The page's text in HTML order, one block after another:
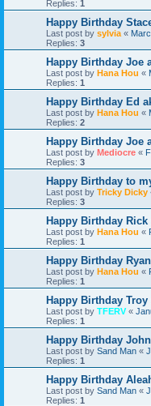
Replies: 1
Happy Birthday
Last post by sylvia «
Replies: 3
Happy Birthday Joe
Last post by Hana Hou «
Replies: 1
Happy Birthday Ed
Last post by Hana Hou «
Replies: 2
Happy Birthday Joe
Last post by Mediocre «
Replies: 3
Happy Birthday to
Last post by Tricky Dicky
Replies: 3
Happy Birthday Rick
Last post by Hana Hou «
Replies: 1
Happy Birthday
Last post by Hana Hou «
Replies: 1
Happy Birthday Troy
Last post by TFERV«
Replies: 1
Happy Birthday
Last post by Sand Man «
Replies: 1
Happy Birthday
Last post by Sand Man «
Replies: 1